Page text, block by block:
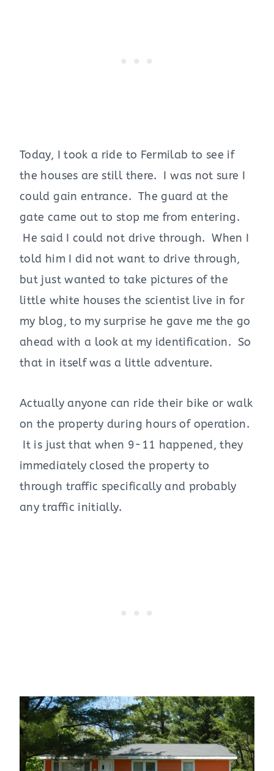
Today, I took a ride to Fermilab to see if
the houses are still there. I was not sure I
could gain entrance. The guard at the
gate came out to stop me from entering.
He said I could not drive through. When I
told him I did not want to drive through,
but just wanted to take pictures of the
little white houses the scientist live in for
my blog, to my surprise he gave me the go
ahead with a look at my identification. So
that in itself was a little adventure.
Actually anyone can ride their bike or walk
on the property during hours of operation.
It is just that when 9-11 happened, they
immediately closed the property to
through traffic specifically and probably
any traffic initially.